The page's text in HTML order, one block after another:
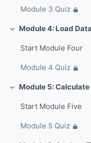
Module 3 Quiz
Свернуть
Start Module Four
Module 4 Quiz
Свернуть
Start Module Five
Module 5 Quiz